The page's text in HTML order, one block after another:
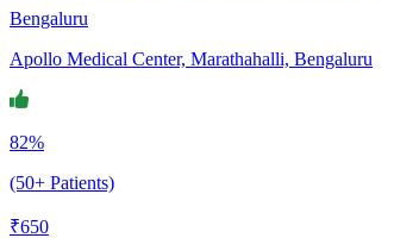
Bengaluru
Apollo Medical Center, Marathahalli, Bengaluru
82%
(50+ Patients)
₹650